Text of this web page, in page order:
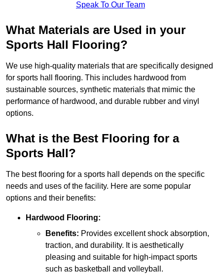
Speak To Our Team
What Materials are Used in your
Sports Hall Flooring?
We use high-quality materials that are specifically designed
for sports hall flooring. This includes hardwood from
sustainable sources, synthetic materials that mimic the
performance of hardwood, and durable rubber and vinyl
options.
What is the Best Flooring for a
Sports Hall?
The best flooring for a sports hall depends on the specific
needs and uses of the facility. Here are some popular
options and their benefits:
Hardwood Flooring:
Benefits: Provides excellent shock absorption,
traction, and durability. It is aesthetically
pleasing and suitable for high-impact sports
such as basketball and volleyball.